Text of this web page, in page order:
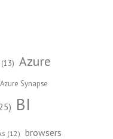
(13) Azure
Azure Synapse
BI
(12) browsers